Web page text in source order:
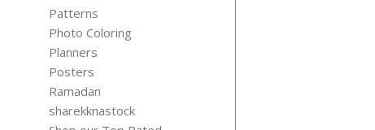
Patterns
Photo Coloring
Planners
Posters
Ramadan
sharekknastock